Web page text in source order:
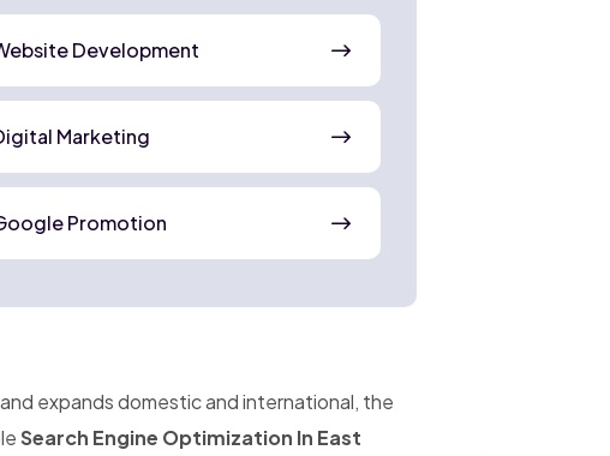
Development
Marketing
Promotion
expands domestic and international, the
Search Engine Optimization In East